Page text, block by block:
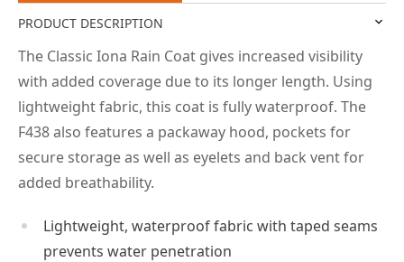
PRODUCT DESCRIPTION
The Classic Iona Rain Coat gives increased visibility
with added coverage due to its longer length. Using
lightweight fabric, this coat is fully waterproof. The
F438 also features a packaway hood, pockets for
secure storage as well as eyelets and back vent for
added breathability.
Lightweight, waterproof fabric with taped seams
prevents water penetration